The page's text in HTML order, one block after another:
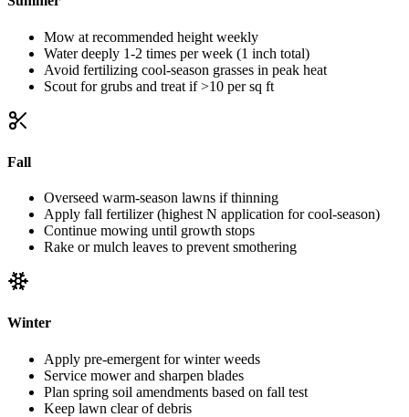
Mow at recommended height weekly
Water deeply 1-2 times per week (1 inch total)
Avoid fertilizing cool-season grasses in peak heat
Scout for grubs and treat if >10 per sq ft
Fall
Overseed warm-season lawns if thinning
Apply fall fertilizer (highest N application for cool-season)
Continue mowing until growth stops
Rake or mulch leaves to prevent smothering
Winter
Apply pre-emergent for winter weeds
Service mower and sharpen blades
Plan spring soil amendments based on fall test
Keep lawn clear of debris